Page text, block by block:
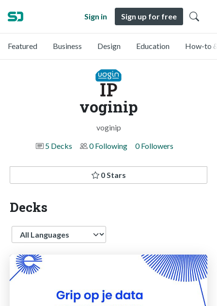
Sign in Sign up for free
Featured Business Design Education How-to
voginip
voginip
5 Decks
0 Following 0 Followers
0 Stars
Decks
Language